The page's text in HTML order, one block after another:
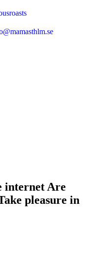
internet Are
pleasure in